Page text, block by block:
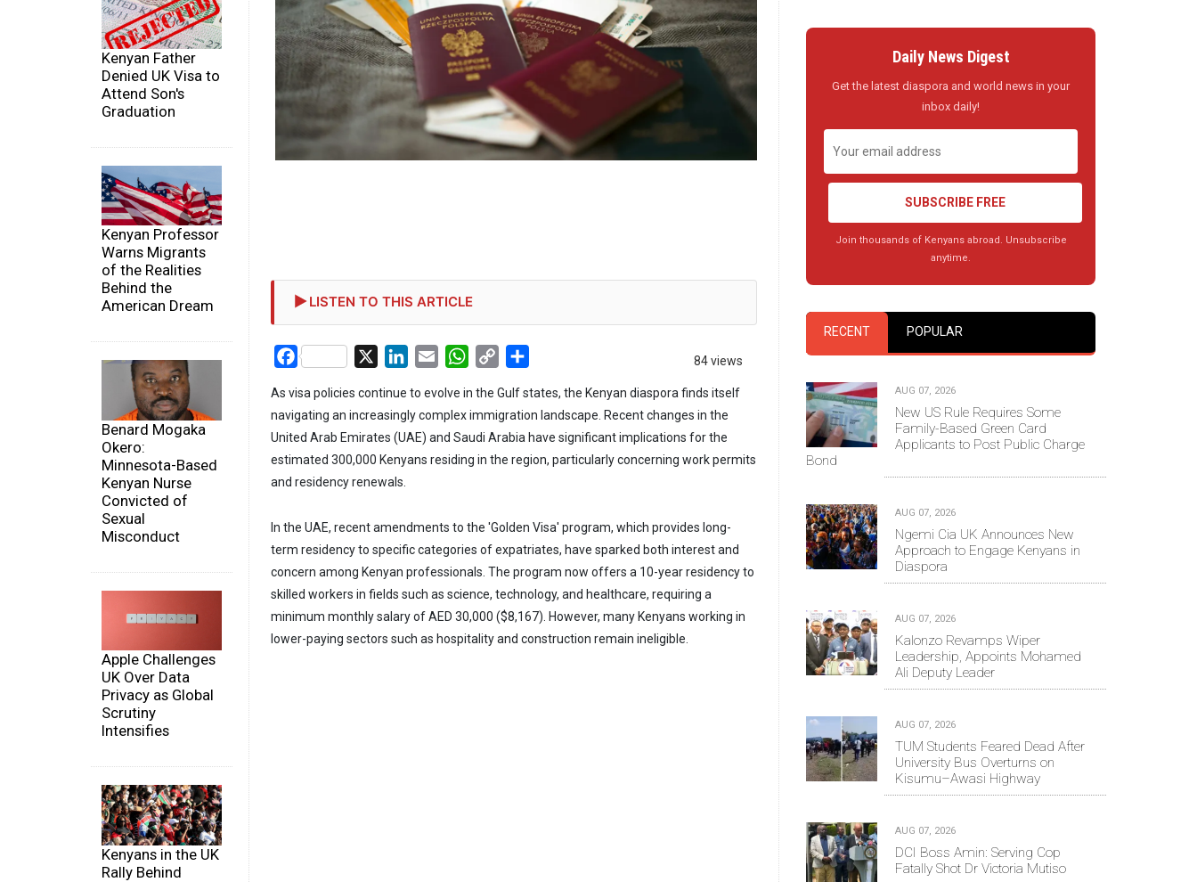
Kenyan Father
Denied UK Visa to
Attend Son's
Graduation
Kenyan Professor
Warns Migrants
of the Realities
Behind the
American Dream
Benard Mogaka
Okero:
Minnesota-Based
Kenyan Nurse
Convicted of
Sexual
Misconduct
Apple Challenges
UK Over Data
Privacy as Global
Scrutiny
Intensifies
Kenyans in the UK
Rally Behind
LISTEN TO THIS ARTICLE
84 views
Facebook LinkedIn
Email WhatsApp
Copy
As visa policies continue to evolve in the Gulf states, the Kenyan diaspora finds itself
navigating an increasingly complex immigration landscape. Recent changes in the
United Arab Emirates (UAE) and Saudi Arabia have significant implications for the
estimated 300,000 Kenyans residing in the region, particularly concerning work permits
and residency renewals.
In the UAE, recent amendments to the 'Golden Visa' program, which provides long-
term residency to specific categories of expatriates, have sparked both interest and
concern among Kenyan professionals. The program now offers a 10-year residency to
skilled workers in fields such as science, technology, and healthcare, requiring a
minimum monthly salary of AED 30,000 ($8,167). However, many Kenyans working in
lower-paying sectors such as hospitality and construction remain ineligible.
Daily News Digest
Get the latest diaspora and world news in your
inbox daily!
SUBSCRIBE FREE
Join thousands of Kenyans abroad. Unsubscribe
anytime.
RECENT POPULAR
AUG 07, 2026
New US Rule Requires Some
Family-Based Green Card
Applicants to Post Public Charge
Bond
AUG 07, 2026
Ngemi Cia UK Announces New
Approach to Engage Kenyans in
Diaspora
AUG 07, 2026
Kalonzo Revamps Wiper
Leadership, Appoints Mohamed
Ali Deputy Leader
AUG 07, 2026
TUM Students Feared Dead After
University Bus Overturns on
Kisumu–Awasi Highway
AUG 07, 2026
DCI Boss Amin: Serving Cop
Fatally Shot Dr Victoria Mutiso